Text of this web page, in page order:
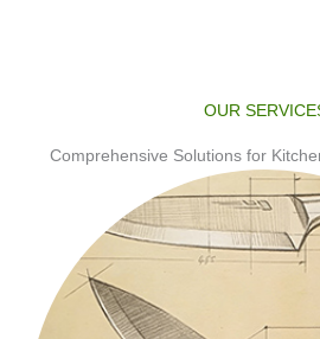
OUR
Comprehensive Solutions for